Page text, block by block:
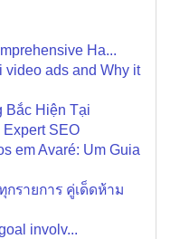
Ha...
video ads and Why it
Bắc Hiện Tại
SEO
em Avaré: Um Guia
รายการ คู่เด็ดห้าม
involv...